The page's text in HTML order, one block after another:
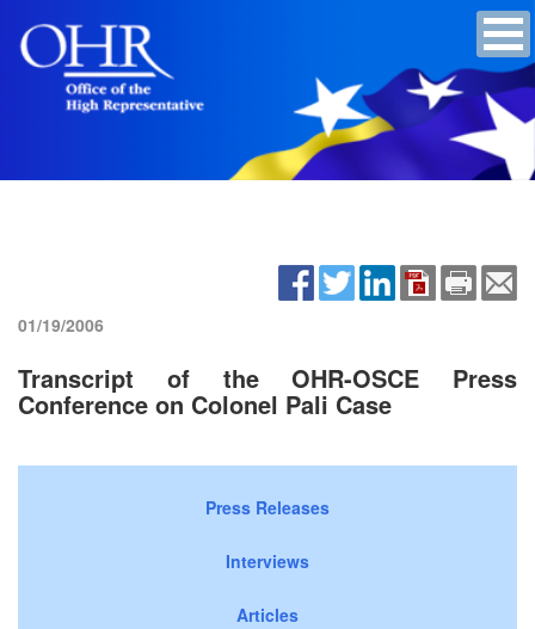
01/19/2006
Transcript of the OHR-OSCE Press
Conference on Colonel Pali Case
Press Releases
Interviews
Articles